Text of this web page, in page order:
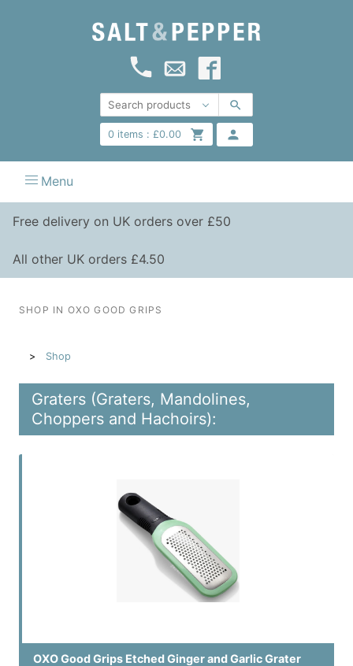
0items : £0.00
Menu
Free delivery on UK orders over £50
All other UK orders £4.50
SHOP IN OXO GOOD GRIPS
Shop
Graters (Graters, Mandolines,
Choppers and Hachoirs):
OXO Good Grips Etched Ginger and Garlic Grater